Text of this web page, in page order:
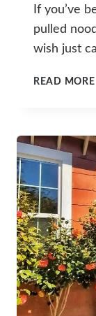
If you’ve
pulled
wish just
READ MORE